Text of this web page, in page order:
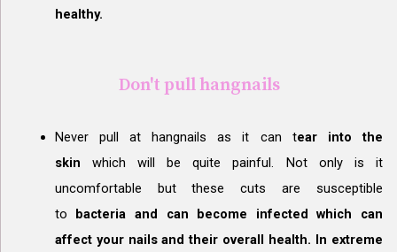
healthy.
Don't pull hangnails
Never pull at hangnails as it can tear into the
skin which will be quite painful. Not only is it
uncomfortable but these cuts are susceptible
to bacteria and can become infected which can
affect your nails and their overall health. In extreme